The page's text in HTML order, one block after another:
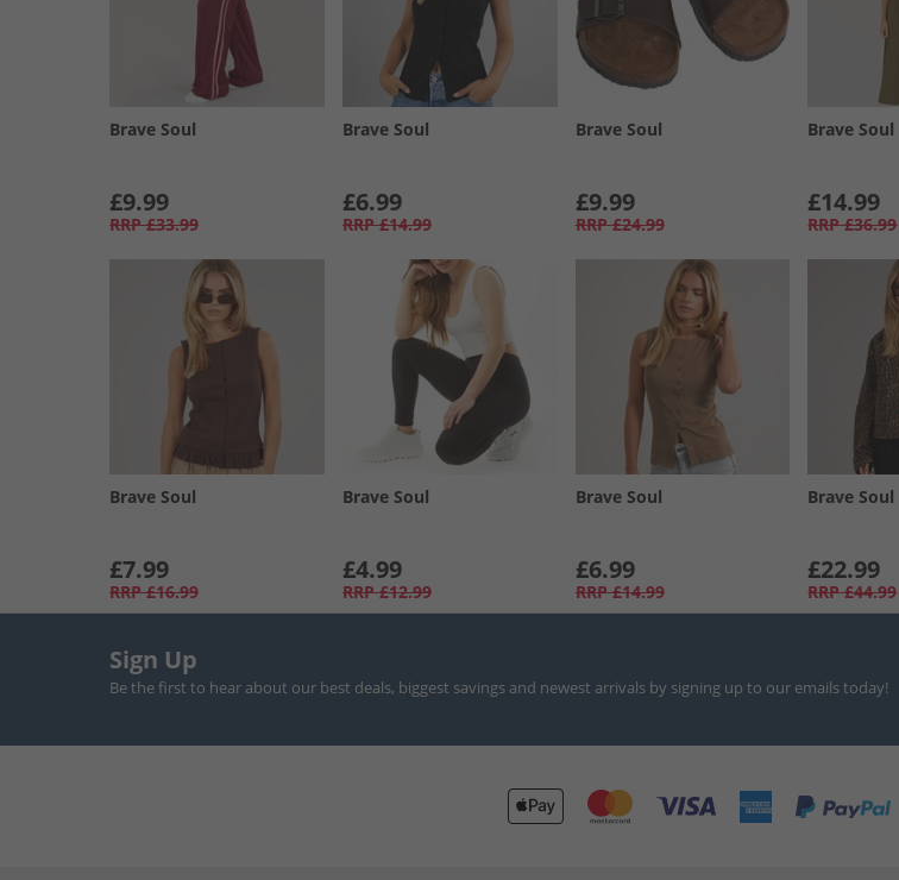
Brave Soul
£9.99
RRP £33.99
Brave Soul
£6.99
RRP £14.99
Brave Soul
£9.99
RRP £24.99
Brave Soul
£14.99
RRP £36.99
Brave Soul
£7.99
RRP £16.99
Brave Soul
£4.99
RRP £12.99
Brave Soul
£6.99
RRP £14.99
Brave Soul
£22.99
RRP £44.99
Sign Up
Be the first to hear about our best deals, biggest savings and newest arrivals by signing up to our emails today!